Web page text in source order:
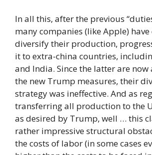
In all this, after the previous
many companies (like Apple)
diversify their production,
it to extra-china countries,
and India. Since the latter are now
the new Trump measures, their
strategy was ineffective. And as
transferring all production to the
as desired by Trump, well … this
rather impressive structural
the costs of labor (in some cases